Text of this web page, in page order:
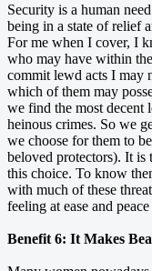
Security is a human
being in a state of relief
For me when I cover, I
who may have within
commit lewd acts I may
which of them may
we find the most decent
heinous crimes. So we
we choose for them to
beloved protectors). It
this choice. To know
with much of these
feeling at ease and
Benefit 6: It Makes